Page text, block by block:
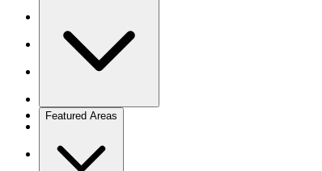
Featured Areas